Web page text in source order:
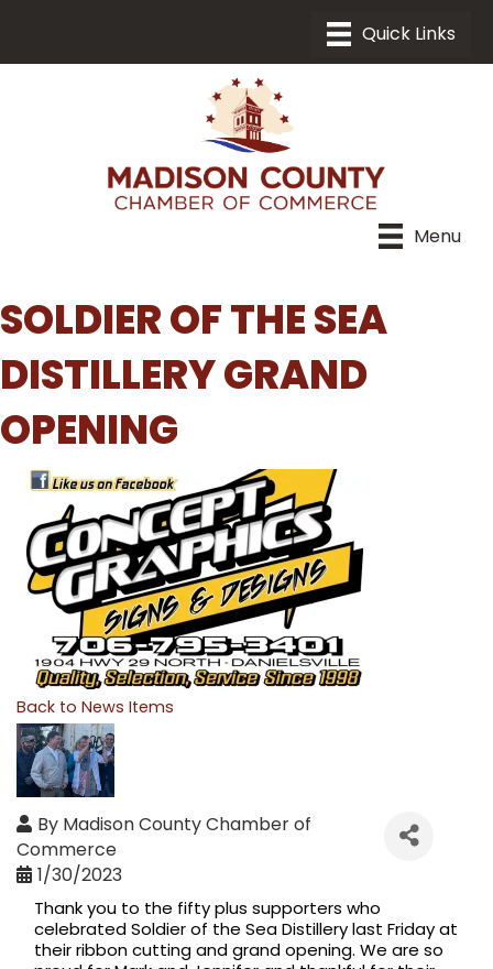
Menu
SOLDIER OF THE SEA
DISTILLERY GRAND
OPENING
Back to News Items
By Madison County Chamber of
Commerce
1/30/2023
Thank you to the fifty plus supporters who
celebrated Soldier of the Sea Distillery last Friday at
their ribbon cutting and grand opening. We are so